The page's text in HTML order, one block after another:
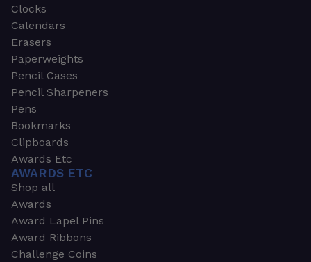
Clocks
Calendars
Erasers
Paperweights
Pencil Cases
Pencil Sharpeners
Pens
Bookmarks
Clipboards
Awards Etc
AWARDS ETC
Shop all
Awards
Award Lapel Pins
Award Ribbons
Challenge Coins